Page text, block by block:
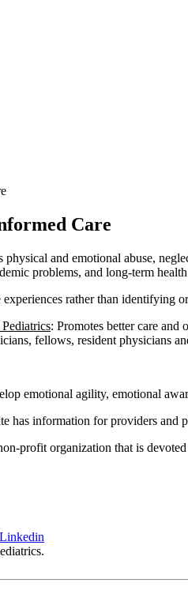
Care
and emotional abuse,
problems, and long-term
rather than identifying
: Promotes better care
fellows, resident physicians
emotional agility, emotional
has information for providers and
profit organization that is
Linkedin